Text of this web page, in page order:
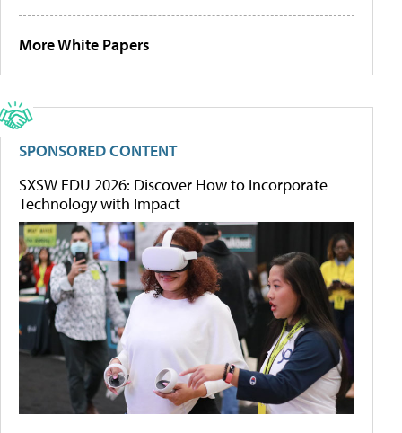
More White Papers
SPONSORED CONTENT
SXSW EDU 2026: Discover How to Incorporate
Technology with Impact